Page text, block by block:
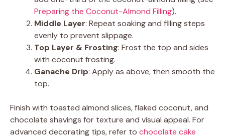
Preparing the Coconut-Almond Filling).
Middle Layer: Repeat soaking and filling steps
evenly to prevent slippage.
Top Layer & Frosting: Frost the top and sides
with coconut frosting.
Ganache Drip: Apply as above, then smooth the
top.
Finish with toasted almond slices, flaked coconut, and
chocolate shavings for texture and visual appeal. For
advanced decorating tips, refer to chocolate cake